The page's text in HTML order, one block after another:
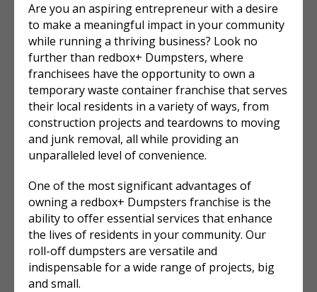
Are you an aspiring entrepreneur with a desire
to make a meaningful impact in your community
while running a thriving business? Look no
further than redbox+ Dumpsters, where
franchisees have the opportunity to own a
temporary waste container franchise that serves
their local residents in a variety of ways, from
construction projects and teardowns to moving
and junk removal, all while providing an
unparalleled level of convenience.
One of the most significant advantages of
owning a redbox+ Dumpsters franchise is the
ability to offer essential services that enhance
the lives of residents in your community. Our
roll-off dumpsters are versatile and
indispensable for a wide range of projects, big
and small.